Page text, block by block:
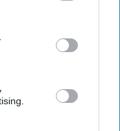
information may
disclose it to other